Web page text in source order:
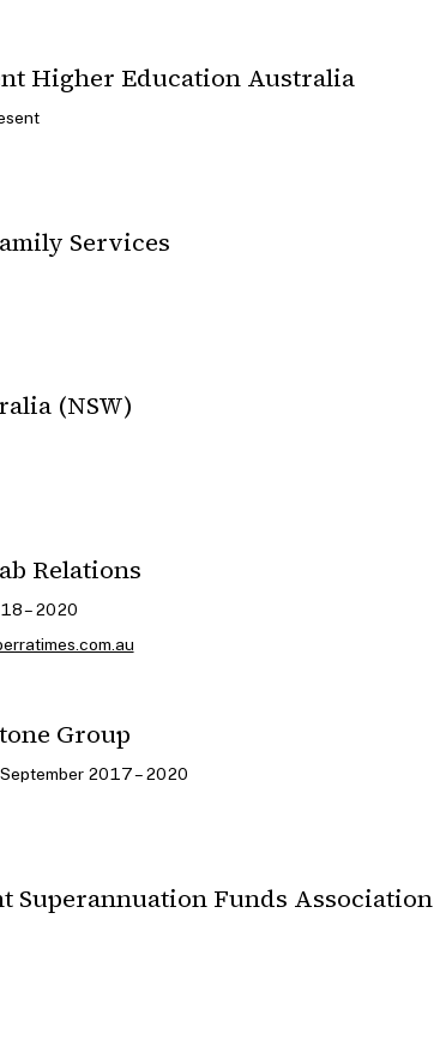
Higher Education Australia
Services
(NSW)
Relations
– 2020
Group
2017 – 2020
Superannuation Funds Association